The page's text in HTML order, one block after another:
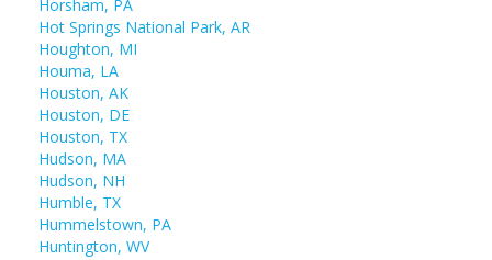
Horsham, PA
Hot Springs National Park, AR
Houghton, MI
Houma, LA
Houston, AK
Houston, DE
Houston, TX
Hudson, MA
Hudson, NH
Humble, TX
Hummelstown, PA
Huntington, WV